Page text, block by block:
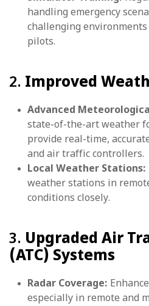
handling emergency
challenging
pilots.
2. Improved
Advanced
state-of-the-art weather
provide real-time,
and air traffic controllers.
Local Weather Stations:
weather stations in
conditions closely.
3. Upgraded Air
(ATC) Systems
Radar Coverage:
especially in remote and